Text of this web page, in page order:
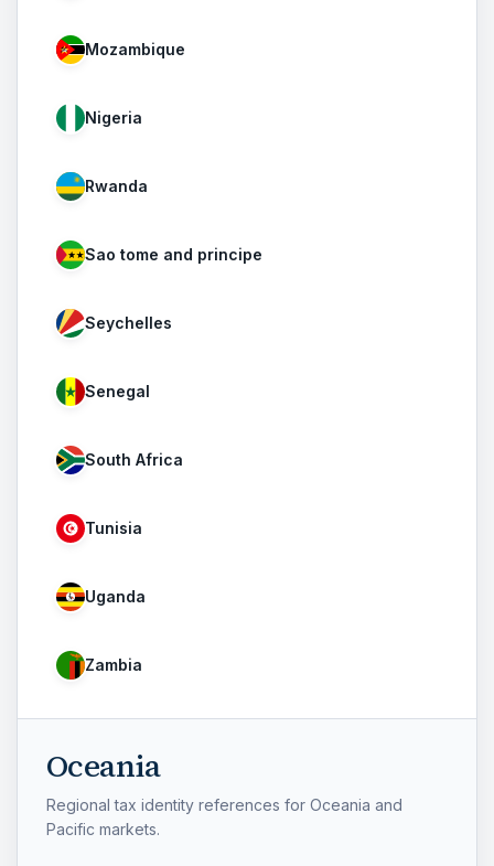
Mozambique
Nigeria
Rwanda
Sao tome and principe
Seychelles
Senegal
South Africa
Tunisia
Uganda
Zambia
Oceania
Regional tax identity references for Oceania and
Pacific markets.